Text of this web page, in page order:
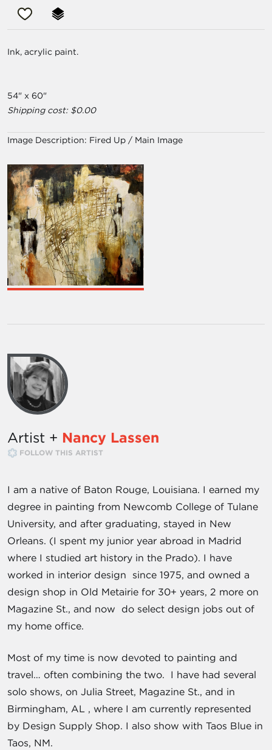
Ink, acrylic paint.
54" x 60"
Shipping cost: $0.00
Image Description: Fired Up / Main Image
Artist + Nancy Lassen
FOLLOW THIS ARTIST
I am a native of Baton Rouge, Louisiana. I earned my
degree in painting from Newcomb College of Tulane
University, and after graduating, stayed in New
Orleans. (I spent my junior year abroad in Madrid
where I studied art history in the Prado). I have
worked in interior design since 1975, and owned a
design shop in Old Metairie for 30+ years, 2 more on
Magazine St., and now do select design jobs out of
my home office.
Most of my time is now devoted to painting and
travel… often combining the two. I have had several
solo shows, on Julia Street, Magazine St., and in
Birmingham, AL , where I am currently represented
by Design Supply Shop. I also show with Taos Blue in
Taos, NM.